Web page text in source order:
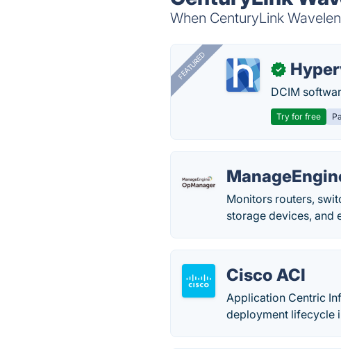
When CenturyLink
FEATURED ✓
DCIM
Try for free
Monitors routers,
storage devices, and
Cisco ACI
Application Centric
deployment lifecycle